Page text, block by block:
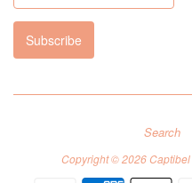
Search
Copyright © 2026